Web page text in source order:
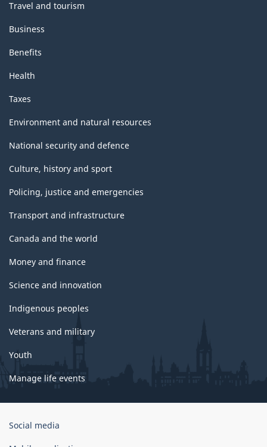
Travel and tourism
Business
Benefits
Health
Taxes
Environment and natural resources
National security and defence
Culture, history and sport
Policing, justice and emergencies
Transport and infrastructure
Canada and the world
Money and finance
Science and innovation
Indigenous peoples
Veterans and military
Youth
Manage life events
Government
Social media